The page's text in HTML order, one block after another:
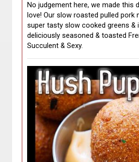
No judgement here, we made this
love! Our slow roasted pulled pork
super tasty slow cooked greens &
deliciously seasoned & toasted
Succulent & Sexy.